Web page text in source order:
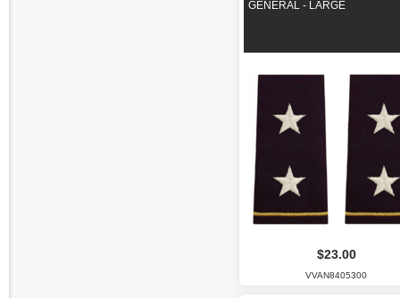
GENERAL - LARGE
$23.00
VVAN8405300